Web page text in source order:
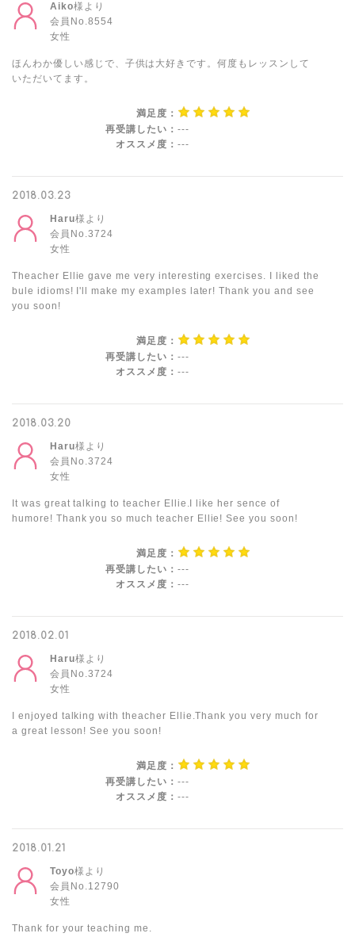
Aiko様より
会員No.8554
女性
ほんわか優しい感じで、子供は大好きです。何度もレッスンして
いただいてます。
満足度：
再受講したい： ---
オススメ度： ---
2018.03.23
Haru様より
会員No.3724
女性
Theacher Ellie gave me very interesting exercises. I liked the
bule idioms! I'll make my examples later! Thank you and see
you soon!
満足度：
再受講したい： ---
オススメ度： ---
2018.03.20
Haru様より
会員No.3724
女性
It was great talking to teacher Ellie.I like her sence of
humore! Thank you so much teacher Ellie! See you soon!
満足度：
再受講したい： ---
オススメ度： ---
2018.02.01
Haru様より
会員No.3724
女性
I enjoyed talking with theacher Ellie.Thank you very much for
a great lesson! See you soon!
満足度：
再受講したい： ---
オススメ度： ---
2018.01.21
Toyo様より
会員No.12790
女性
Thank for your teaching me.